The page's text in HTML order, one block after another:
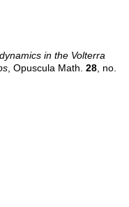
in the Volterra
, Opuscula Math. 28 , no.